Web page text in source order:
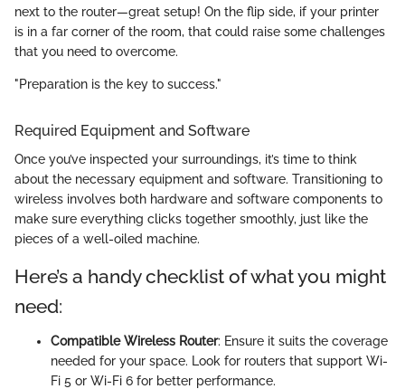
next to the router—great setup! On the flip side, if your printer
is in a far corner of the room, that could raise some challenges
that you need to overcome.
"Preparation is the key to success."
Required Equipment and Software
Once you’ve inspected your surroundings, it’s time to think
about the necessary equipment and software. Transitioning to
wireless involves both hardware and software components to
make sure everything clicks together smoothly, just like the
pieces of a well-oiled machine.
Here’s a handy checklist of what you might
need:
Compatible Wireless Router: Ensure it suits the coverage
needed for your space. Look for routers that support Wi-
Fi 5 or Wi-Fi 6 for better performance.